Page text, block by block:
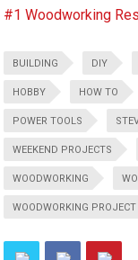
#1 Woodworking
BUILDING DIY
HOBBY HOW TO
POWER TOOLS
WEEKEND PROJECTS
WOODWORKING
WOODWORKING PROJECT